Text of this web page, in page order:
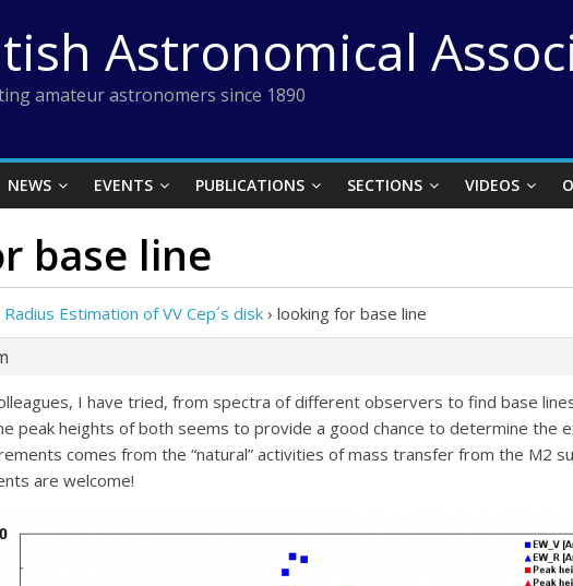
Astronomical
amateur astronomers since 1890
NEWS EVENTS PUBLICATIONS SECTIONS VIDEOS
base line
Radius Estimation of VV Cep´s disk › looking for base line
I have tried, from spectra of different observers to find base
peak heights of both seems to provide a good chance to determine the
comes from the “natural” activities of mass transfer from the M2
are welcome!